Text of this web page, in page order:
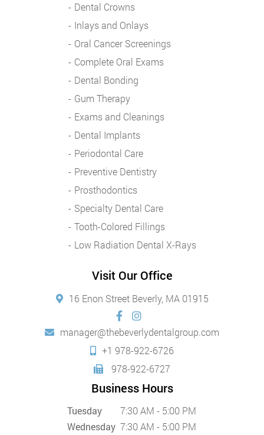
Dental Crowns
Inlays and Onlays
Oral Cancer Screenings
Complete Oral Exams
Dental Bonding
Gum Therapy
Exams and Cleanings
Dental Implants
Periodontal Care
Preventive Dentistry
Prosthodontics
Specialty Dental Care
Tooth-Colored Fillings
Low Radiation Dental X-Rays
Visit Our Office
16 Enon Street Beverly, MA 01915
manager@thebeverlydentalgroup.com
+1 978-922-6726
978-922-6727
Business Hours
Tuesday
7:30 AM - 5:00 PM
Wednesday 7:30 AM - 5:00 PM